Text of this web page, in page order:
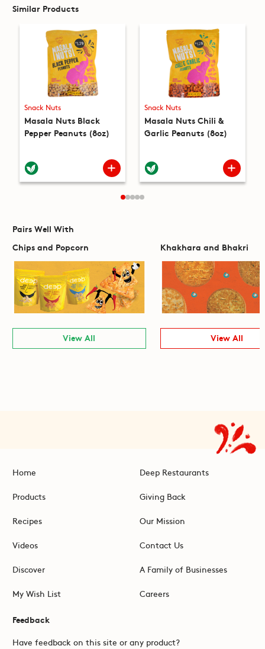
Similar Products
Snack Nuts
Masala Nuts Black
Pepper Peanuts (8oz)
Snack Nuts
Masala Nuts Chili &
Garlic Peanuts (8oz)
Pairs Well With
Chips and Popcorn
View All
Khakhara and Bhakri
View All
Home
Products
Recipes
Videos
Discover
My Wish List
Deep Restaurants
Giving Back
Our Mission
Contact Us
A Family of Businesses
Careers
Feedback
Have feedback on this site or any product?